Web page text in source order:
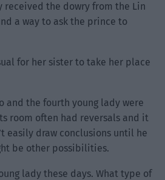
received the dowry from the Lin
a way to ask the prince to
for her sister to take her place
and the fourth young lady were
room often had reversals and it
easily draw conclusions until he
be other possibilities.
lady these days. What type of